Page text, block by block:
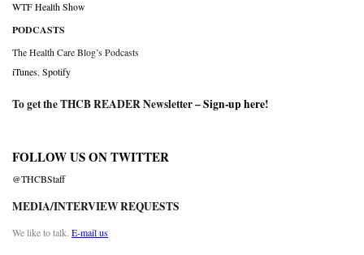
WTF Health Show
PODCASTS
The Health Care Blog’s Podcasts
iTunes Spotify
To get the THCB READER Newsletter –Sign-up here!
FOLLOW US ON TWITTER
@THCBStaff
MEDIA/INTERVIEW REQUESTS
We like to talk. E-mail us